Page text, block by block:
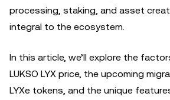
processing, staking, and asset
integral to the ecosystem.
In this article, we’ll explore the
LUKSO LYX price, the upcoming
LYXe tokens, and the unique